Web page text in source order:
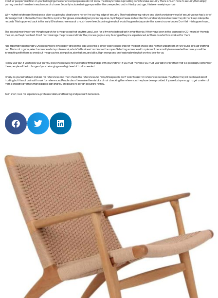
Don’t let people ‘practice’ on your belongings. Inexperienced people also do not know the idiosyncrasies in providing comphrensive security. There is much more to security than simply
putting one staff member in each room of a home. Security includes being prepared for the unexpected and in this day and age, this is extremely important.
With my first estate sale I hired a nice older couple who clearly were not on the cutting edge of security. They had a trusting nature and didn’t provide any level of security so we had a lot of
‘shrinkage’. I lost a Chanel button collection, a pair of fur gloves, some designer pocket squares, my vintage cheese knife collection, and surely more because they did not keep adequate
records. This happened back in the early 90’s when crime was at a much lower level. I can imagine what would happen today under the same circumstances. Don’t let this happen to you.
The second most important thing to watch for is the process that any firm uses. Look for a firm who is steadfast in what they do. If they have been in the business for 20+ years let them do
their job, as they know best. Don’t micromanage the process and insist the process go your way. As long as they are experienced, let them do what has worked for them.
Also important is personality. Choose someone who is alert and on the ball. Selecting a sweet older couple was not the best choice and neither was a team of two young girls just starting
out. This is not a game, select someone who is professional, who is “all business” and knows the ropes. Selecting someone with a pleasant personality is also needed because you will be
interacting with them so weed out the grouches, slow pokes, slow talkers, and alike. High energy and professionalism is what worked best for us.
Follow your gut. If you follow your gut you likely choose well. Interview a few firms and go with your instinct. If you trust them like you trust your sister or brother that is a good sign. Remember
these people will be in charge of your belongings so a high level of trust is needed.
Finally, do yourself a favor and ask for references and then check the references. So many times people don’t want to ask for references because they think they will be viewed as not
trusting but it is not an insult to ask for references. People also often make the mistake of not checking the references they have been provided. If you’re lucky enough to get a referral
from a probate attorney, that is a good sign and you are bound to get an accurate review.
So in short, look for experience, professionalism, and trusting and pleasant demeanor.